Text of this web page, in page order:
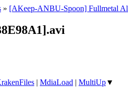
» [AKeep-ANBU-Spoon] Fullmetal
| MdiaLoad | MultiUp▼